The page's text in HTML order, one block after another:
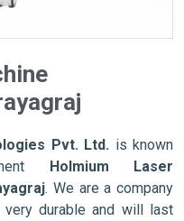
Pvt. Ltd. is known
Holmium Laser
. We are a company
durable and will last